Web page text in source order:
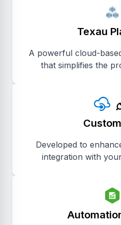
Texau
A powerful cloud-
that simplifies the
Developed to
integration with